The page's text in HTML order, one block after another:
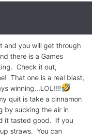
and you will get through
there is a Games
Check it out,
That one is a real blast,
winning...LOL!!!!
quit is take a cinnamon
by sucking the air in
it tasted good. If you
straws. You can